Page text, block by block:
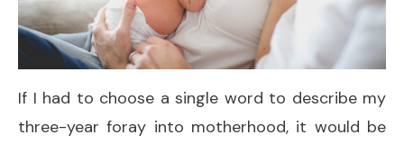
If I had to choose a single word to describe my
three-year foray into motherhood, it would be